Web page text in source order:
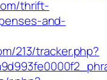
thrift-
and-
213/tracker.php?